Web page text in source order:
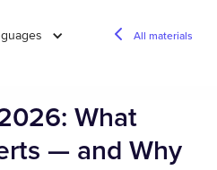
All materials
What
— and Why